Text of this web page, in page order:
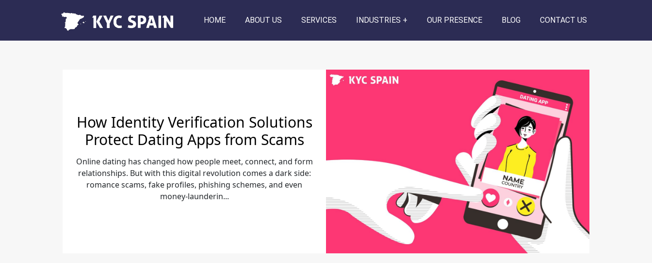
HOME ABOUT US SERVICES INDUSTRIES OUR PRESENCE BLOG CONTACT US
How Identity Verification Solutions
Protect Dating Apps from Scams
Online dating has changed how people meet, connect, and form
relationships. But with this digital revolution comes a dark side:
romance scams, fake profiles, phishing schemes, and even
money-launderin...